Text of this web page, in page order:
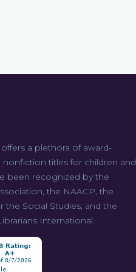
a plethora of award-
titles for children and
been recognized by the
the NAACP, the
the Social Studies, and the
International.